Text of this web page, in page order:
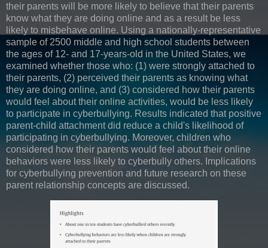
their parents will be more likely to believe that their parents
know what they are doing online and as a result be less
likely to misbehave online. Using a nationally-representative
sample of 2500 middle and high school students between
the ages of 12- and 17-years-old in the United States, we
examined whether those who: (1) were strongly attached to
their parents, (2) perceived their parents as knowing what
they are doing online, and (3) considered how their parents
would feel about their online activities, would be less likely
to participate in cyberbullying. Results indicated that positive
parent-child attachment did reduce a child's likelihood of
participating in cyberbullying. Moreover, children who
considered how their parents would feel about their online
behaviors were less likely to cyberbully others. Implications
for cyberbullying prevention and future research on these
parent relationship concepts are discussed.